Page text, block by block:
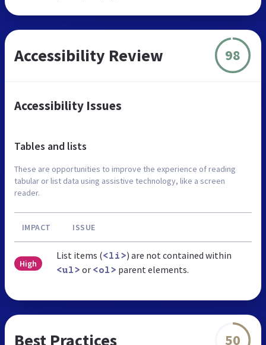
Accessibility Review 98
Accessibility Issues
Tables and lists
These are opportunities to improve the experience of reading
tabular or list data using assistive technology, like a screen
reader.
IMPACT ISSUE
High
List items (<li>) are not contained within
<ul> or <ol> parent elements.
Best Practices 50